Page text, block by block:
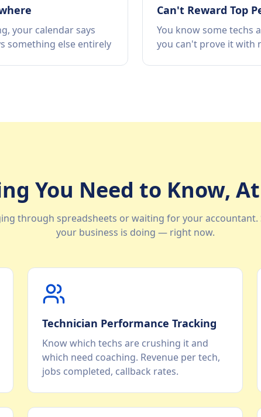
your calendar says
something else entirely
Can't Reward Top
You know some techs
you can't prove it with
You Need to Know,
through spreadsheets or waiting for your accountant.
your business is doing — right now.
Technician Performance Tracking
Know which techs are crushing it and
which need coaching. Revenue per tech,
jobs completed, callback rates.